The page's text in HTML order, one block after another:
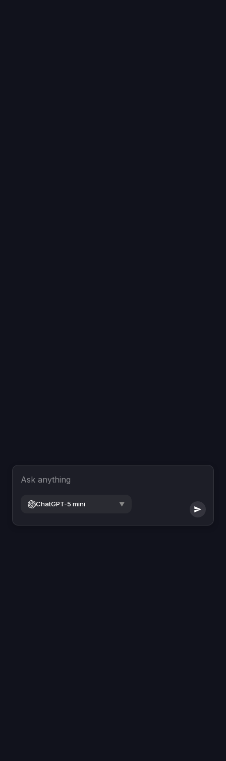
Ask anything
ChatGPT-5 mini ▼